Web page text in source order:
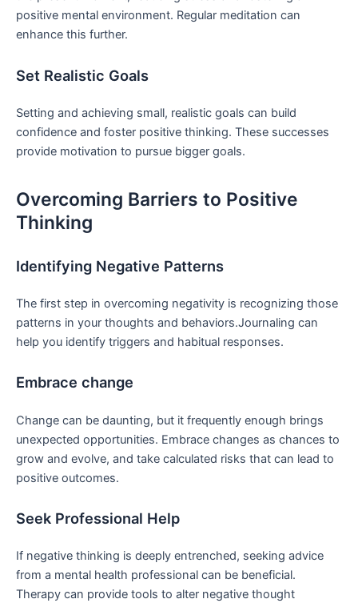
positive mental environment. Regular meditation⁢ can
enhance this further.
Set Realistic ⁢Goals
Setting and achieving small, realistic goals can build
confidence and foster positive thinking. These successes
provide motivation to pursue bigger goals.
Overcoming Barriers‌ to Positive
Thinking
Identifying Negative Patterns
The first​ step in overcoming negativity is recognizing those
patterns in your‌ thoughts and ‍behaviors.Journaling can
help you identify triggers and habitual responses.
Embrace change
Change can be daunting, but it frequently enough brings
unexpected opportunities. Embrace changes as chances to
grow and evolve, and ​take calculated risks that can lead to
positive outcomes.
Seek Professional ⁢Help
If⁢ negative⁢ thinking is deeply entrenched, seeking advice
from⁢ a mental health professional can be beneficial.
Therapy can​ provide tools to alter negative thought